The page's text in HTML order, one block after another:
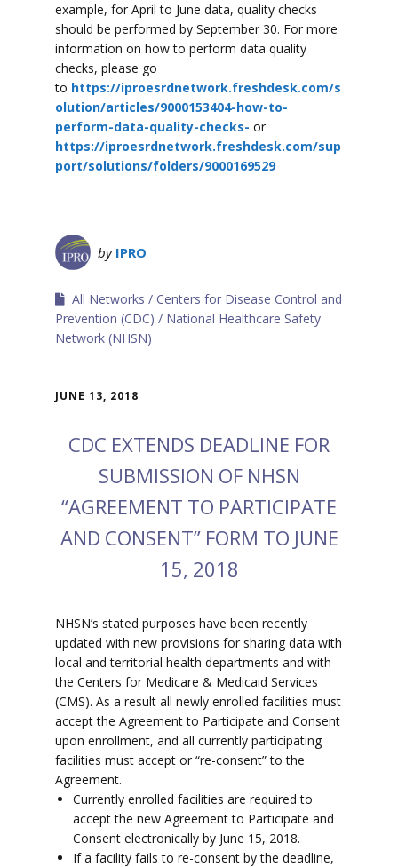
example, for April to June data, quality checks
should be performed by September 30. For more
information on how to perform data quality
checks, please go
to https://iproesrdnetwork.freshdesk.com/s
olution/articles/9000153404-how-to-
perform-data-quality-checks- or
https://iproesrdnetwork.freshdesk.com/sup
port/solutions/folders/9000169529
by IPRO
All Networks
Centers for Disease Control and
Prevention (CDC)
National Healthcare Safety
Network (NHSN)
JUNE 13, 2018
CDC EXTENDS DEADLINE FOR
SUBMISSION OF NHSN
“AGREEMENT TO PARTICIPATE
AND CONSENT” FORM TO JUNE
15, 2018
NHSN’s stated purposes have been recently
updated with new provisions for sharing data with
local and territorial health departments and with
the Centers for Medicare & Medicaid Services
(CMS). As a result all newly enrolled facilities must
accept the Agreement to Participate and Consent
upon enrollment, and all currently participating
facilities must accept or “re-consent” to the
Agreement.
Currently enrolled facilities are required to
accept the new Agreement to Participate and
Consent electronically by June 15, 2018.
If a facility fails to re-consent by the deadline,